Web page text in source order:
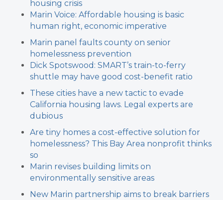
housing crisis
Marin Voice: Affordable housing is basic
human right, economic imperative
Marin panel faults county on senior
homelessness prevention
Dick Spotswood: SMART’s train-to-ferry
shuttle may have good cost-benefit ratio
These cities have a new tactic to evade
California housing laws. Legal experts are
dubious
Are tiny homes a cost-effective solution for
homelessness? This Bay Area nonprofit thinks
so
Marin revises building limits on
environmentally sensitive areas
New Marin partnership aims to break barriers